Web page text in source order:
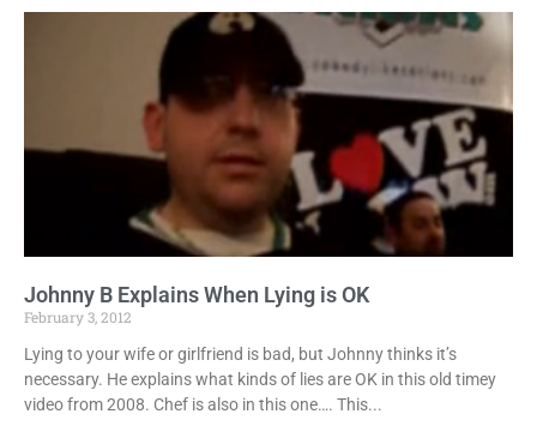
Johnny B Explains When Lying is OK
February 3, 2012
Lying to your wife or girlfriend is bad, but Johnny thinks it’s
necessary. He explains what kinds of lies are OK in this old timey
video from 2008. Chef is also in this one…. This...